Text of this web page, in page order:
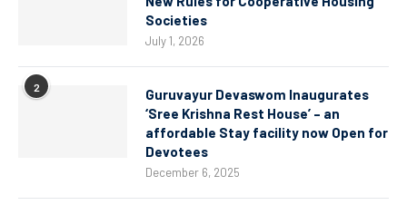
Societies
July 1, 2026
2
Guruvayur Devaswom Inaugurates
‘Sree Krishna Rest House’ – an
affordable Stay facility now Open for
Devotees
December 6, 2025